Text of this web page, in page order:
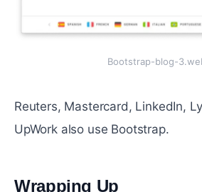
Bootstrap-blog-
Reuters, Mastercard, LinkedIn,
UpWork also use Bootstrap.
Wrapping Up